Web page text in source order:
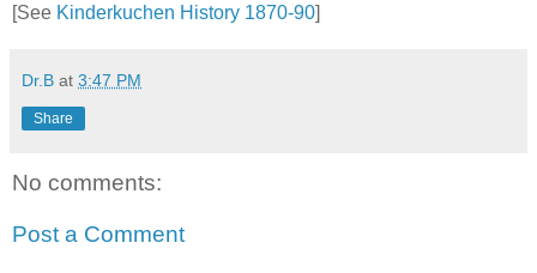
[See Kinderkuchen History 1870-90]
Dr.B at 3:47 PM
Share
No comments:
Post a Comment